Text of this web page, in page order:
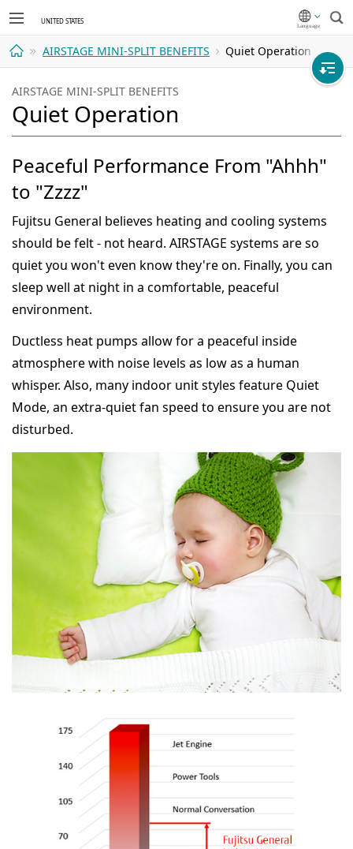
AIRSTAGE MINI-SPLIT BENEFITS Quiet Operation
AIRSTAGE MINI-SPLIT BENEFITS
Quiet Operation
Peaceful Performance From "Ahhh"
to "Zzzz"
Fujitsu General believes heating and cooling systems
should be felt - not heard. AIRSTAGE systems are so
quiet you won't even know they're on. Finally, you can
sleep well at night in a comfortable, peaceful
environment.
Ductless heat pumps allow for a peaceful inside
atmosphere with noise levels as low as a human
whisper. Also, many indoor unit styles feature Quiet
Mode, an extra-quiet fan speed to ensure you are not
disturbed.